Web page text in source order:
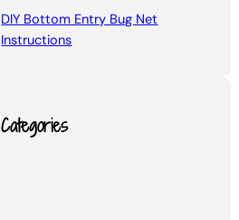
DIY Bottom Entry Bug Net
Instructions
Categories